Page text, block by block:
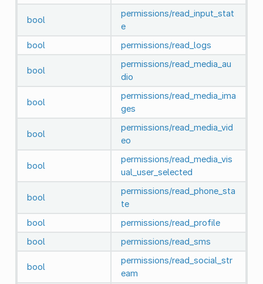
bool
permissions/read_input_stat
e
bool
permissions/read_logs
bool
permissions/read_media_au
dio
bool
permissions/read_media_ima
ges
bool
permissions/read_media_vid
eo
bool
permissions/read_media_vis
ual_user_selected
bool
permissions/read_phone_sta
te
bool
permissions/read_profile
bool
permissions/read_sms
bool
permissions/read_social_str
eam